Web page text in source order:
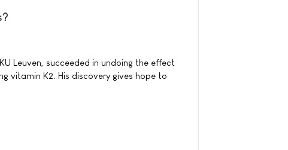
Leuven, succeeded in undoing the effect
vitamin K2. His discovery gives hope to